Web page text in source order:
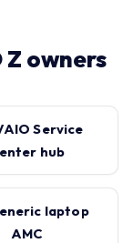
owners
Service
hub
laptop
AMC